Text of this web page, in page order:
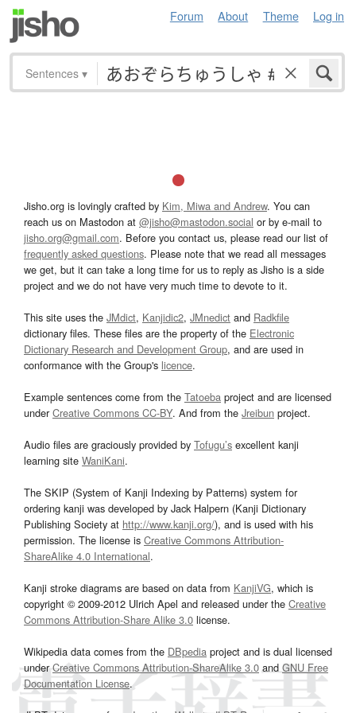
Forum About Theme Log in
Sentences ▾
Jisho.org is lovingly crafted by Kim, Miwa and Andrew. You can
reach us on Mastodon at @jisho@mastodon.social or by e-mail to
jisho.org@gmail.com. Before you contact us, please read our list of
frequently asked questions. Please note that we read all messages
we get, but it can take a long time for us to reply as Jisho is a side
project and we do not have very much time to devote to it.
This site uses the JMdict, Kanjidic2, JMnedict and Radkfile
dictionary files. These files are the property of the Electronic
Dictionary Research and Development Group, and are used in
conformance with the Group's licence.
Example sentences come from the Tatoeba project and are licensed
underCreative Commons CC-BY. And from the Jreibun project.
Audio files are graciously provided by Tofugu’s excellent kanji
learning site WaniKani.
The SKIP (System of Kanji Indexing by Patterns) system for
ordering kanji was developed by Jack Halpern (Kanji Dictionary
Publishing Society at http://www.kanji.org/), and is used with his
permission. The license is Creative Commons Attribution-
ShareAlike 4.0 International.
Kanji stroke diagrams are based on data from KanjiVG, which is
copyright © 2009-2012 Ulrich Apel and released under the Creative
Commons Attribution-Share Alike 3.0 license.
Wikipedia data comes from the DBpedia project and is dual licensed
underCreative Commons Attribution-ShareAlike 3.0and GNU Free
Documentation License.